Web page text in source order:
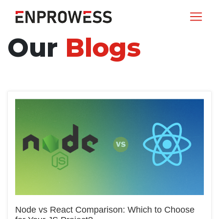
Our Blogs
Node vs React Comparison: Which to Choose